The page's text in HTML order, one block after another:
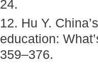
24.
12. Hu Y.
education:
359–376.